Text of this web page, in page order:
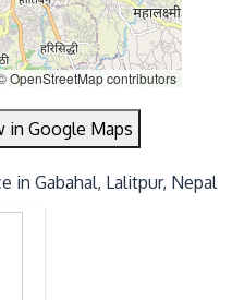
OpenStreetMap contributors
in Google Maps
in Gabahal, Lalitpur, Nepal